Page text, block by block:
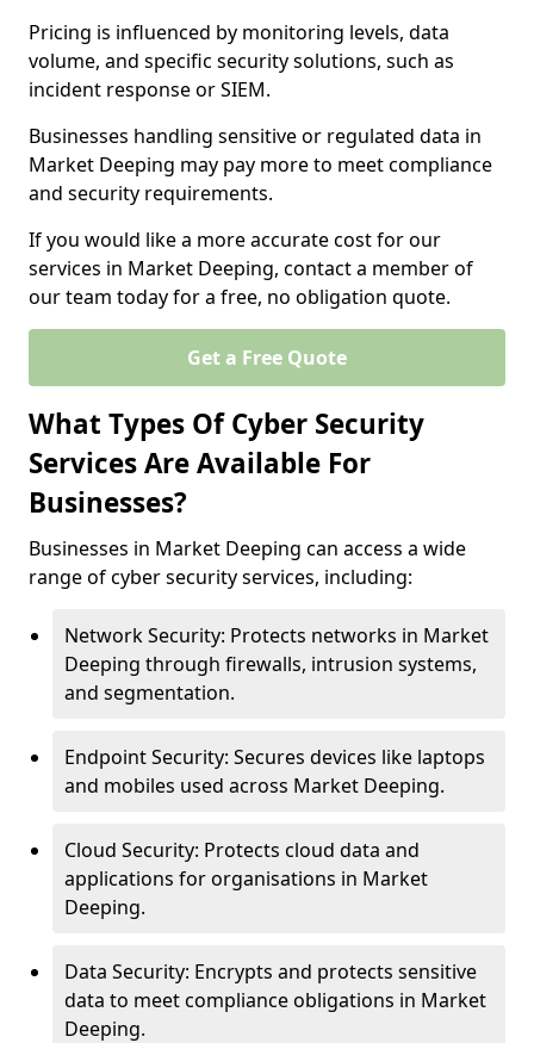
Pricing is influenced by monitoring levels, data
volume, and specific security solutions, such as
incident response or SIEM.
Businesses handling sensitive or regulated data in
Market Deeping may pay more to meet compliance
and security requirements.
If you would like a more accurate cost for our
services in Market Deeping, contact a member of
our team today for a free, no obligation quote.
Get a Free Quote
What Types Of Cyber Security
Services Are Available For
Businesses?
Businesses in Market Deeping can access a wide
range of cyber security services, including:
Network Security: Protects networks in Market
Deeping through firewalls, intrusion systems,
and segmentation.
Endpoint Security: Secures devices like laptops
and mobiles used across Market Deeping.
Cloud Security: Protects cloud data and
applications for organisations in Market
Deeping.
Data Security: Encrypts and protects sensitive
data to meet compliance obligations in Market
Deeping.